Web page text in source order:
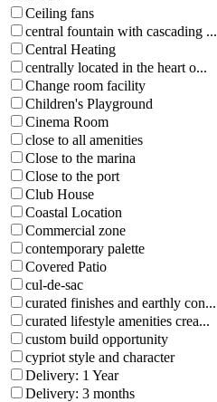
Ceiling fans
central fountain with cascading ...
Central Heating
centrally located in the heart o...
Change room facility
Children's Playground
Cinema Room
close to all amenities
Close to the marina
Close to the port
Club House
Coastal Location
Commercial zone
contemporary palette
Covered Patio
cul-de-sac
curated finishes and earthly con...
curated lifestyle amenities crea...
custom build opportunity
cypriot style and character
Delivery: 1 Year
Delivery: 3 months